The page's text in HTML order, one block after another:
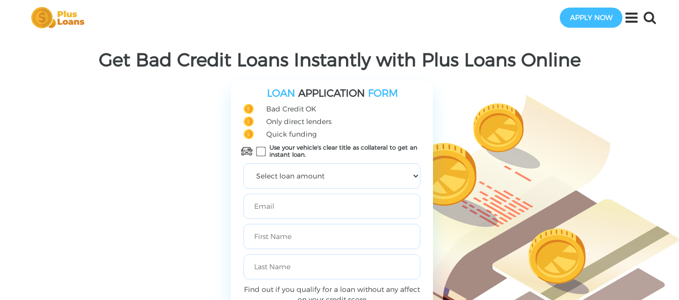
APPLY NOW
Get Bad Credit Loans Instantly with Plus Loans Online
LOAN APPLICATION FORM
Bad Credit OK
Only direct lenders
Quick funding
Use your vehicle's clear title as collateral to get an
instant loan.
Find out if you qualify for a loan without any affect